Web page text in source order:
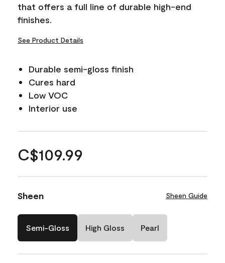
that offers a full line of durable high-end
finishes.
See Product Details
Durable semi-gloss finish
Cures hard
Low VOC
Interior use
C$109.99
Sheen Sheen Guide
Semi-Gloss High Gloss Pearl